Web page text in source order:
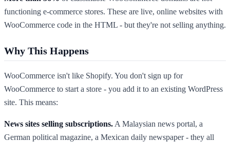
functioning e-commerce stores. These are live, online websites with
WooCommerce code in the HTML - but they're not selling anything.
Why This Happens
WooCommerce isn't like Shopify. You don't sign up for
WooCommerce to start a store - you add it to an existing WordPress
site. This means:
News sites selling subscriptions. A Malaysian news portal, a
German political magazine, a Mexican daily newspaper - they all